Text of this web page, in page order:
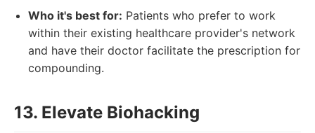
Who it's best for: Patients who prefer to work
within their existing healthcare provider's network
and have their doctor facilitate the prescription for
compounding.
13. Elevate Biohacking